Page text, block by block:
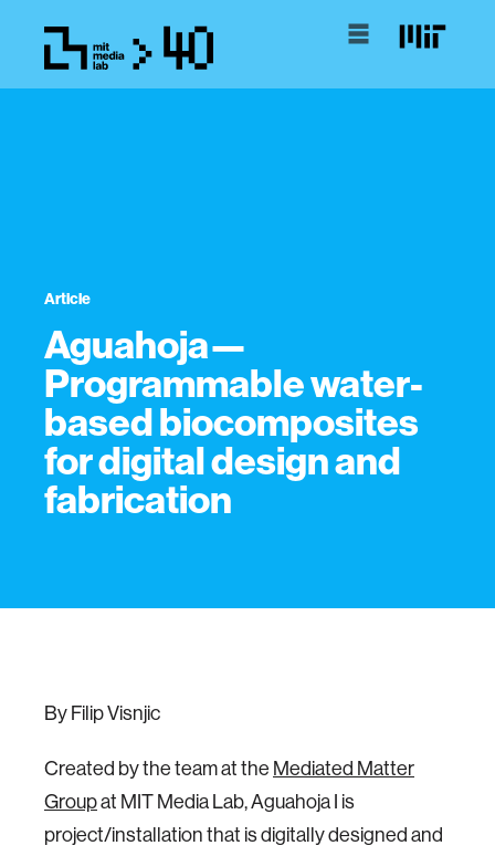
Article
Aguahoja—
Programmable water-
based biocomposites
for digital design and
fabrication
By Filip Visnjic
Created by the team at the Mediated Matter
Groupat MIT Media Lab, Aguahoja I is
project/installation that is digitally designed and